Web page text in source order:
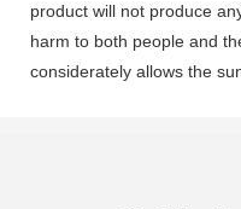
product will not produce
harm to both people and
considerately allows the